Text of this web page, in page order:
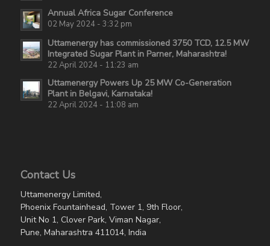
Annual Africa Sugar Conference
02 May 2024 - 3:32 pm
Uttamenergy has commissioned 3750 TCD, 12.5 MW
Integrated Sugar Plant in Parner, Maharashtra!
22 April 2024 - 11:23 am
Uttamenergy Powers Up 25 MW Co-Generation
Plant in Belgavi, Karnataka!
22 April 2024 - 11:08 am
Contact Us
Uttamenergy Limited,
Phoenix Fountainhead, Tower 1, 9th Floor,
Unit No 1, Clover Park, Viman Nagar,
Pune, Maharashtra 411014, India